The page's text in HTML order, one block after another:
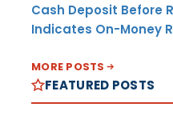
Cash Deposit Before
Indicates On-Money
MORE POSTS
FEATURED POSTS